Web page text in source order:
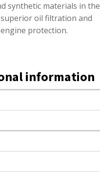
synthetic materials in the
oil filtration and
protection.
information